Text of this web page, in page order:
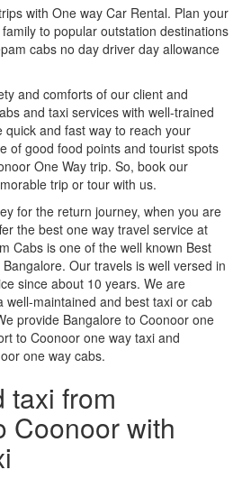
with One way Car Rental. Plan your
to popular outstation destinations
cabs no day driver day allowance
and comforts of our client and
and taxi services with well-trained
and fast way to reach your
of good food points and tourist spots
One Way trip. So, book our
trip or tour with us.
for the return journey, when you are
the best one way travel service at
Cabs is one of the well known Best
Our travels is well versed in
since about 10 years. We are
well-maintained and best taxi or cab
provide Bangalore to Coonoor one
to Coonoor one way taxi and
one way cabs.
taxi from
Coonoor with